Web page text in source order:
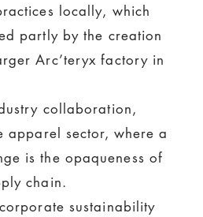
locally, which
partly by the creation
Arc’teryx factory in
collaboration,
apparel sector, where a
is the opaqueness of
chain.
sustainability